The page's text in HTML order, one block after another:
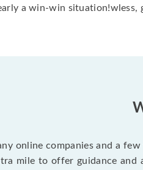
a win-win situation!wless,
online companies and a
mile to offer guidance and